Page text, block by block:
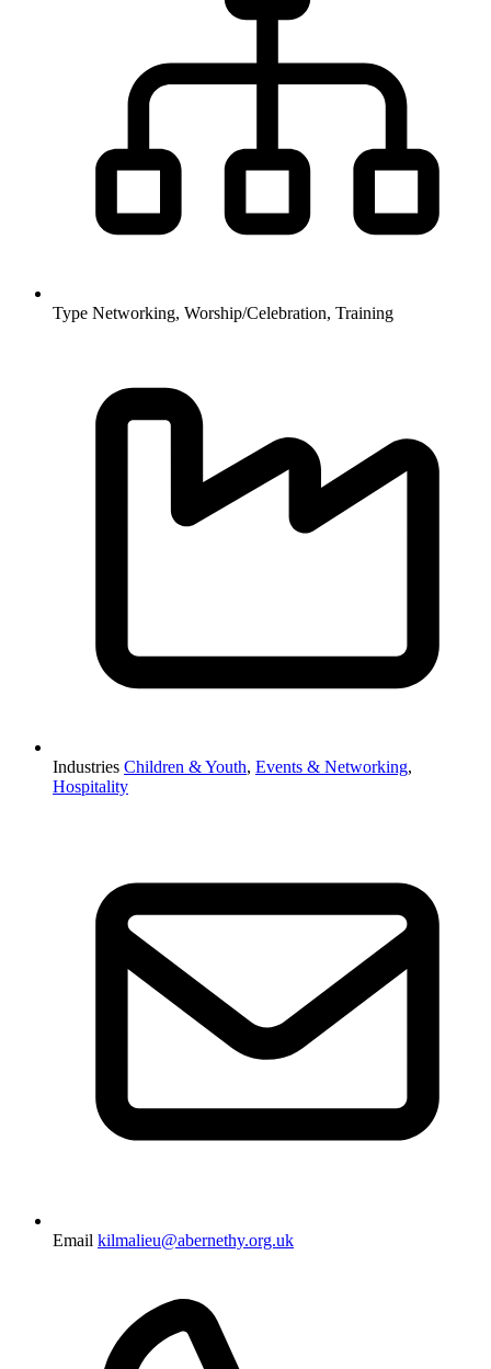
Type Networking, Worship/Celebration, Training
Industries Children & Youth, Events & Networking,
Hospitality
Email kilmalieu@abernethy.org.uk